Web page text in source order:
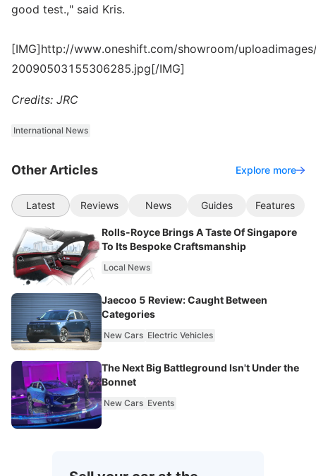
good test.," said Kris.
[IMG]http://www.oneshift.com/showroom/
20090503155306285.jpg[/IMG]
Credits: JRC
International News
Other Articles Explore more
Latest Reviews News Guides Features
Rolls-Royce Brings A Taste Of Singapore
To Its Bespoke Craftsmanship
Local News
Jaecoo 5 Review: Caught Between
Categories
New Cars Electric Vehicles
The Next Big Battleground Isn't Under the
Bonnet
New Cars Events